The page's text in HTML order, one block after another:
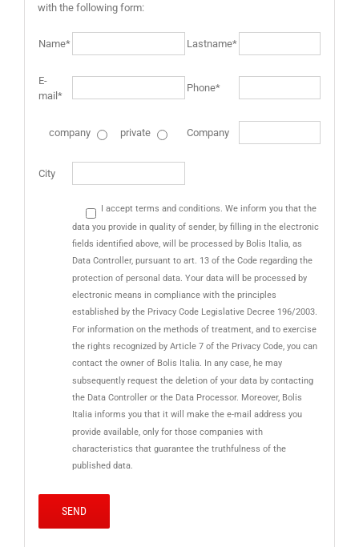
with the following form:
Name* Lastname*
E-
mail*
Phone*
company private Company
City
I accept terms and conditions. We inform you that the
data you provide in quality of sender, by filling in the electronic
fields identified above, will be processed by Bolis Italia, as
Data Controller, pursuant to art. 13 of the Code regarding the
protection of personal data. Your data will be processed by
electronic means in compliance with the principles
established by the Privacy Code Legislative Decree 196/2003.
For information on the methods of treatment, and to exercise
the rights recognized by Article 7 of the Privacy Code, you can
contact the owner of Bolis Italia. In any case, he may
subsequently request the deletion of your data by contacting
the Data Controller or the Data Processor. Moreover, Bolis
Italia informs you that it will make the e-mail address you
provide available, only for those companies with
characteristics that guarantee the truthfulness of the
published data.